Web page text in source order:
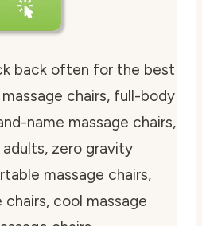
back often for the best
chairs, full-body
name massage chairs,
zero gravity
massage chairs,
cool massage